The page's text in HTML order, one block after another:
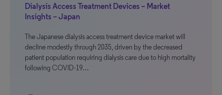
Dialysis Access Treatment Devices – Market
Insights – Japan
The Japanese dialysis access treatment device market will
decline modestly through 2035, driven by the decreased
patient population requiring dialysis care due to high mortality
following COVID-19…